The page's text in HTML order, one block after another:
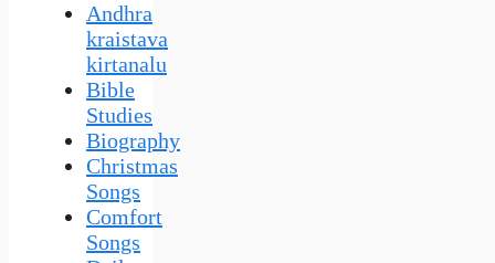
Andhra
kraistava
kirtanalu
Bible
Studies
Biography
Christmas
Songs
Comfort
Songs